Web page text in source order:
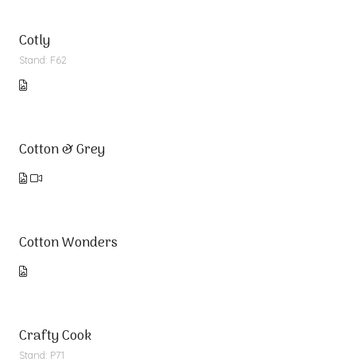
Cotly
Stand: F62
Cotton & Grey
Cotton Wonders
Crafty Cook
Stand: P71